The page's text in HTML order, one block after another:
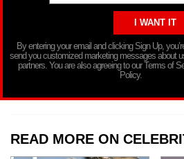
By entering your email and clicking Sign Up,
send you customized marketing messages about
partners. You are also agreeing to our Terms of
Policy.
READ MORE ON